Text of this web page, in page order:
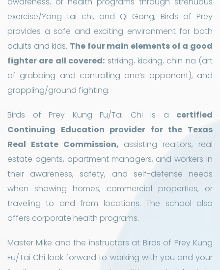
exercise/Yang tai chi, and Qi Gong, Birds of Prey
provides a safe and exciting environment for both
adults and kids. The four main elements of a good
fighter are all covered: striking, kicking, chin na (art
of grabbing and controlling one’s opponent), and
grappling/ground fighting.
Birds of Prey Kung Fu/Tai Chi is a certified
Continuing Education provider for the Texas
Real Estate Commission, assisting realtors, real
estate agents, apartment managers, and workers in
their awareness, safety, and self-defense needs
when showing homes, commercial properties, or
traveling to and from locations. The school also
offers corporate health programs.
Master Mike and the instructors at Birds of Prey Kung
Fu/Tai Chi look forward to working with you and your